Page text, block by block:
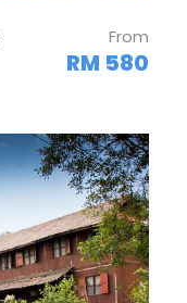
From
RM 580